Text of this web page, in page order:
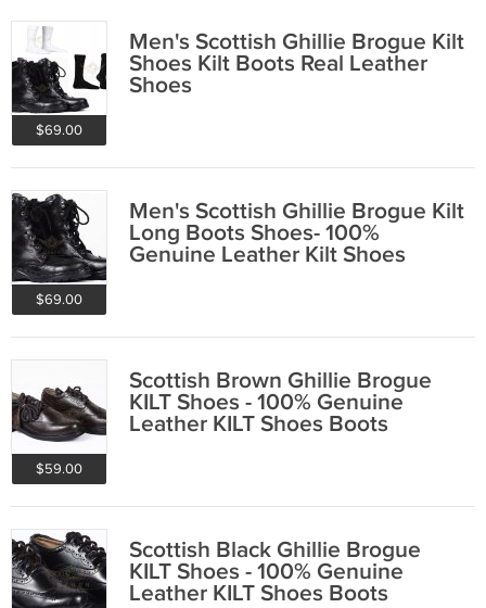
$69.00
Men's Scottish Ghillie Brogue Kilt
Shoes Kilt Boots Real Leather
Shoes
$69.00
Men's Scottish Ghillie Brogue Kilt
Long Boots Shoes- 100%
Genuine Leather Kilt Shoes
$59.00
Scottish Brown Ghillie Brogue
KILT Shoes - 100% Genuine
Leather KILT Shoes Boots
Scottish Black Ghillie Brogue
KILT Shoes - 100% Genuine
Leather KILT Shoes Boots